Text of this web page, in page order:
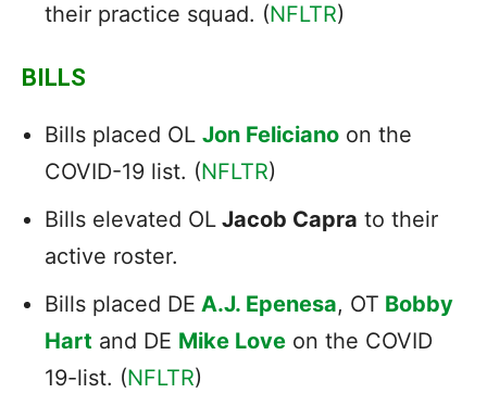
their practice squad. (NFLTR)
BILLS
Bills placed OL Jon Feliciano on the
COVID-19 list. (NFLTR)
Bills elevated OL Jacob Capra to their
active roster.
Bills placed DE A.J. Epenesa, OT Bobby
Hart and DE Mike Love on the COVID
19-list. (NFLTR)